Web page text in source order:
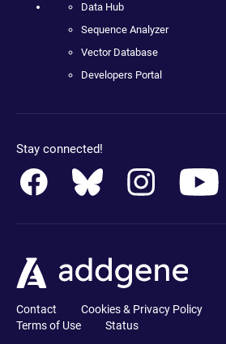
Data Hub
Sequence Analyzer
Vector Database
Developers Portal
Stay connected!
Contact Cookies & Privacy Policy
Terms of Use
Status